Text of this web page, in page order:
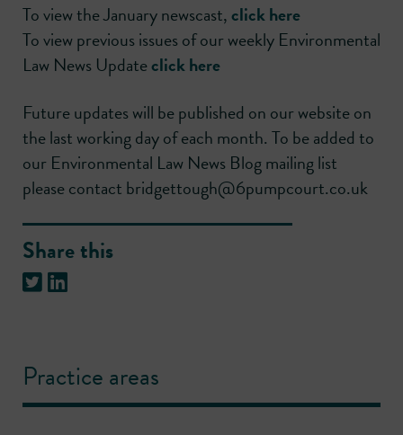
To view the January newscast,click here
To view previous issues of our weekly Environmental
Law News Updateclick here
Future updates will be published on our website on
the last working day of each month. To be added to
our Environmental Law News Blog mailing list
please contact bridgettough@6pumpcourt.co.uk
Share this
Practice areas